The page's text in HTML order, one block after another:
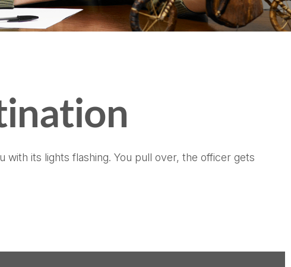
its lights flashing. You pull over, the officer gets